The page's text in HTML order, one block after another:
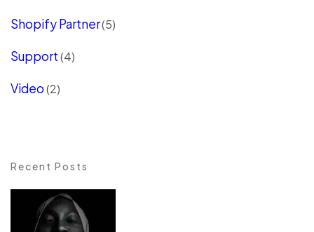
Shopify Partner(5)
Support(4)
Video(2)
Recent Posts